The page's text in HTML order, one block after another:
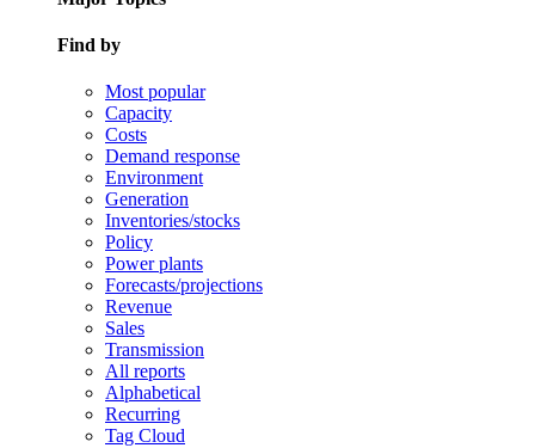
Find by
Most popular
Capacity
Costs
Demand response
Environment
Generation
Inventories/stocks
Policy
Power plants
Forecasts/projections
Revenue
Sales
Transmission
All reports
Alphabetical
Recurring
Tag Cloud